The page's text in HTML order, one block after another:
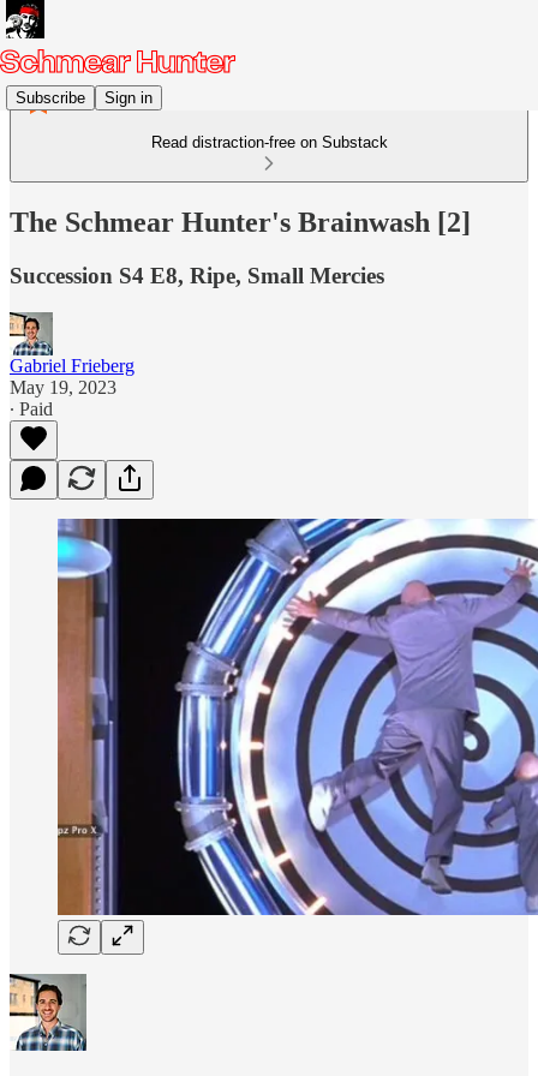
Subscribe Sign in
Read distraction-free on Substack
The Schmear Hunter's Brainwash [2]
Succession S4 E8, Ripe, Small Mercies
Gabriel Frieberg
May 19, 2023
∙ Paid